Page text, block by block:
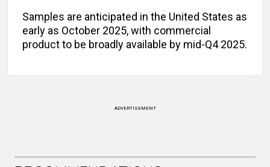
Samples are anticipated in the United States as
early as October 2025, with commercial
product to be broadly available by mid-Q4 2025.
ADVERTISEMENT